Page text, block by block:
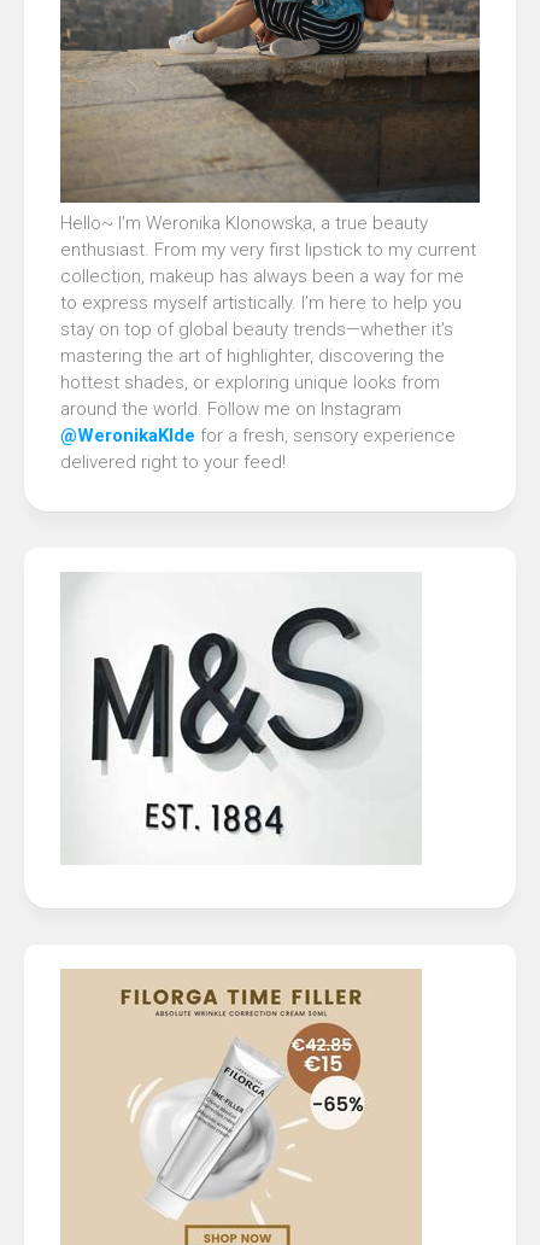
Hello~ I’m Weronika Klonowska, a true beauty
enthusiast. From my very first lipstick to my current
collection, makeup has always been a way for me
to express myself artistically. I’m here to help you
stay on top of global beauty trends—whether it’s
mastering the art of highlighter, discovering the
hottest shades, or exploring unique looks from
around the world. Follow me on Instagram
@WeronikaKlde for a fresh, sensory experience
delivered right to your feed!